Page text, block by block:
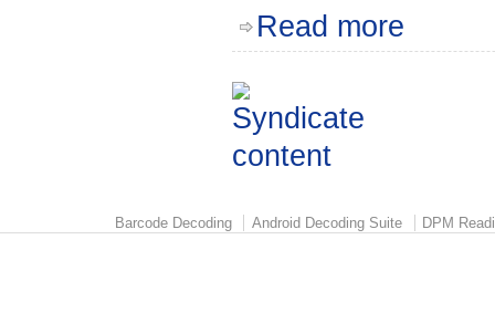
Read more
Barcode Decoding Android Decoding Suite DPM